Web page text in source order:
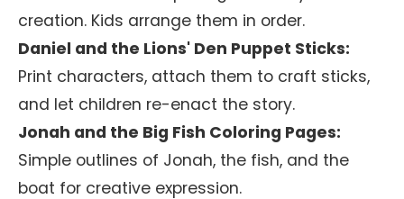
creation. Kids arrange them in order.
Daniel and the Lions' Den Puppet Sticks:
Print characters, attach them to craft sticks,
and let children re-enact the story.
Jonah and the Big Fish Coloring Pages:
Simple outlines of Jonah, the fish, and the
boat for creative expression.